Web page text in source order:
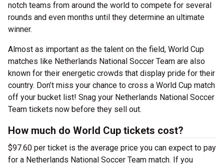
notch teams from around the world to compete for several
rounds and even months until they determine an ultimate
winner.
Almost as important as the talent on the field, World Cup
matches like Netherlands National Soccer Team are also
known for their energetic crowds that display pride for their
country. Don’t miss your chance to cross a World Cup match
off your bucket list! Snag your Netherlands National Soccer
Team tickets now before they sell out.
How much do World Cup tickets cost?
$97.60 per ticket is the average price you can expect to pay
for a Netherlands National Soccer Team match. If you